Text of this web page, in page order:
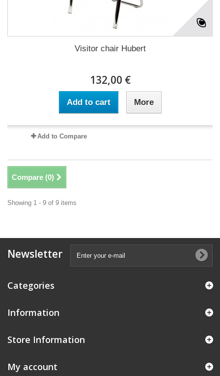
Visitor chair Hubert
132,00 €
Add to cart More
Add to Compare
Compare (0)
Showing 1 - 9 of 9 items
Newsletter
Categories
Information
Store Information
My account